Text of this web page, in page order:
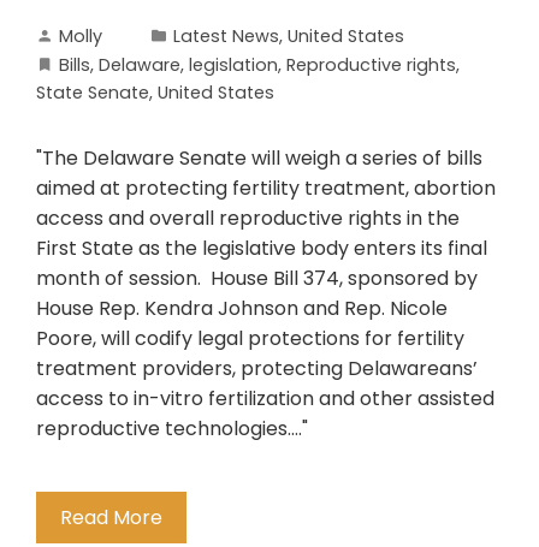
Molly Latest News, United States
Bills, Delaware, legislation, Reproductive rights,
State Senate, United States
"The Delaware Senate will weigh a series of bills
aimed at protecting fertility treatment, abortion
access and overall reproductive rights in the
First State as the legislative body enters its final
month of session. House Bill 374, sponsored by
House Rep. Kendra Johnson and Rep. Nicole
Poore, will codify legal protections for fertility
treatment providers, protecting Delawareans’
access to in-vitro fertilization and other assisted
reproductive technologies...."
Read More